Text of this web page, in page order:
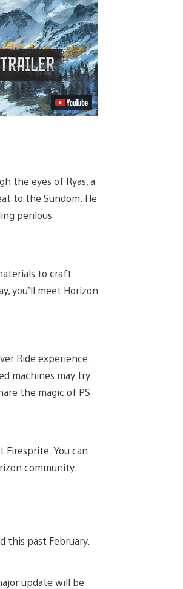
the eyes of Ryas, a
to the Sundom. He
perilous
to craft
you’ll meet Horizon
Ride experience.
machines may try
the magic of PS
You can
community.
this past February.
update will be